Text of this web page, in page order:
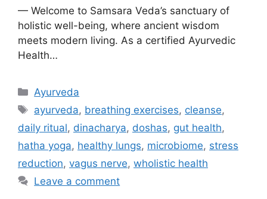
— Welcome to Samsara Veda’s sanctuary of
holistic well-being, where ancient wisdom
meets modern living. As a certified Ayurvedic
Health…
Ayurveda
ayurveda, breathing exercises, cleanse,
daily ritual, dinacharya, doshas, gut health,
hatha yoga, healthy lungs, microbiome, stress
reduction, vagus nerve, wholistic health
Leave a comment